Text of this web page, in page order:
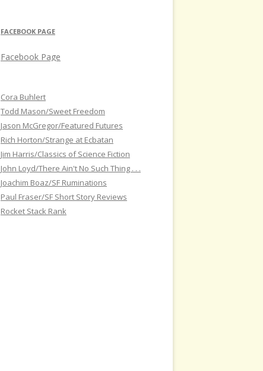
FACEBOOK PAGE
Facebook Page
Cora Buhlert
Todd Mason/Sweet Freedom
Jason McGregor/Featured Futures
Rich Horton/Strange at Ecbatan
Jim Harris/Classics of Science Fiction
John Loyd/There Ain't No Such Thing . . .
Joachim Boaz/SF Ruminations
Paul Fraser/SF Short Story Reviews
Rocket Stack Rank